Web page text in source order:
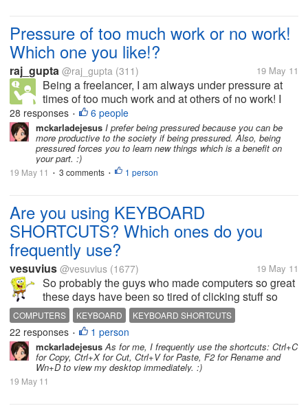
Pressure of too much work or no work!
Which one you like!?
raj_gupta @raj_gupta (311) 19 May 11
Being a freelancer, I am always under pressure at
times of too much work and at others of no work! I
like fighting against deadlines more then sitting idle
and hopping for some one to accept my proposal
and/or bid for some...
28 responses • 6 people
mckarladejesus I prefer being pressured because you can be
more productive to the society if being pressured. Also, being
pressured forces you to learn new things which is a benefit on
your part. :)
19 May 11 • 3 comments • 1 person
Are you using KEYBOARD
SHORTCUTS? Which ones do you
frequently use?
vesuvius @vesuvius (1677) 19 May 11
So probably the guys who made computers so great
these days have been so tired of clicking stuff so
they made keyboard shortcuts - and I love them for
doing that. LOLs I'm not a click person too. If there's
a chance for me not to...
COMPUTERS KEYBOARD KEYBOARD SHORTCUTS
22 responses • 1 person
mckarladejesusAs for me, I frequently use the shortcuts: Ctrl+C
for Copy, Ctrl+X for Cut, Ctrl+V for Paste, F2 for Rename and
Wn+D to view my desktop immediately. :)
19 May 11